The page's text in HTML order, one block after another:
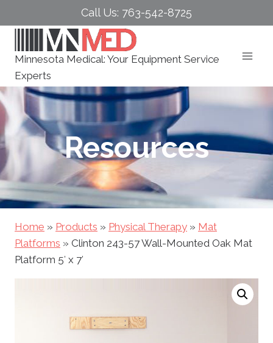
to
Call Us: 763-542-8725
Minnesota Medical: Your Equipment Service
Experts
Resources
Home » Products » Physical Therapy » Mat
Platforms » Clinton 243-57 Wall-Mounted Oak Mat
Platform 5′ x 7′